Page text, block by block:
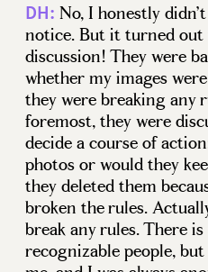
DH: No, I honestly
notice. But it turned
discussion! They were
whether my images
they were breaking any
foremost, they were
decide a course of
photos or would they
they deleted them
broken the rules.
break any rules. There
recognizable people,